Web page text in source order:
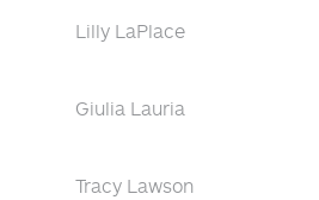
Lilly LaPlace
Giulia Lauria
Tracy Lawson